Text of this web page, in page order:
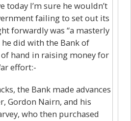
today I’m sure he wouldn’t
failing to set out its
forwardly was “a masterly
did with the Bank of
of hand in raising money for
effort:-
the Bank made advances
Gordon Nairn, and his
who then purchased